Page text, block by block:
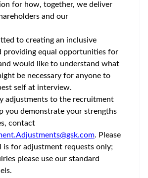
for how, together, we deliver
and our
to creating an inclusive
providing equal opportunities for
would like to understand what
be necessary for anyone to
self at interview.
adjustments to the recruitment
you demonstrate your strengths
contact
. Please
is for adjustment requests only;
please use our standard